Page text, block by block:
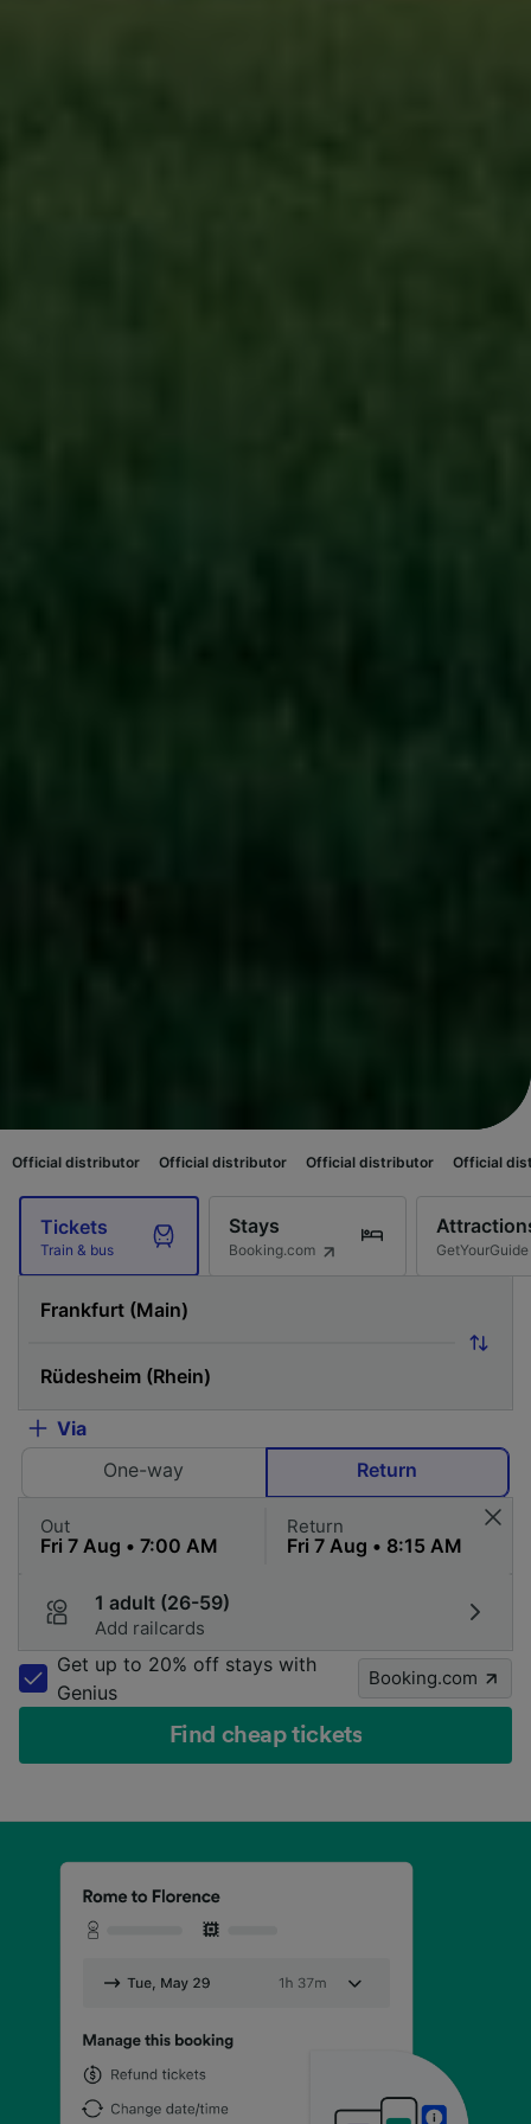
Official distributor Official distributor Official distributor
Tickets
Train & bus
Stays
Booking.com GetYourGuide
Via
One-way
Return
Out Return
1 adult (26-59)
Add railcards
Get up to 20% off stays with
Genius
Booking.com
Find cheap tickets